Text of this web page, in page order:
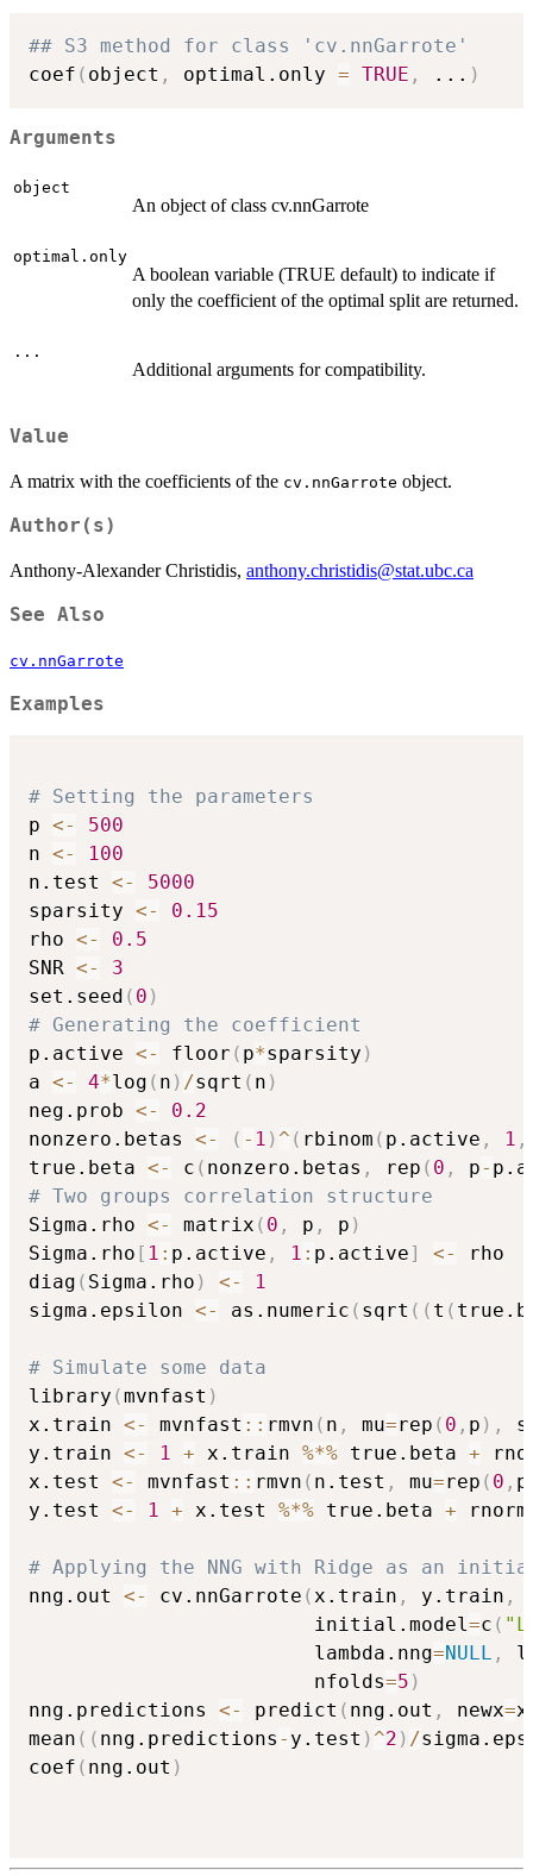
## S3 method for class 'cv.nnGarrote'
coef ( object , optimal.only = TRUE , ... )
Arguments
object
An object of class cv.nnGarrote
optimal.only
A boolean variable (TRUE default) to indicate if
only the coefficient of the optimal split are returned.
...
Additional arguments for compatibility.
Value
A matrix with the coefficients of the cv.nnGarrote object.
Author(s)
Anthony-Alexander Christidis, anthony.christidis@stat.ubc.ca
See Also
cv.nnGarrote
Examples
# Setting the parameters
p <-
500
n <-
100
n.test <-
5000
sparsity <-
0.15
rho <-
0.5
SNR <-
3
set.seed ( 0 )
# Generating the coefficient
p.active <- floor ( p*sparsity )
a <- 4*log ( n ) /sqrt ( n )
neg.prob <-
0.2
nonzero.betas <- ( - 1 ) ^ ( rbinom ( p.active , 1 ,
true.beta <- c ( nonzero.betas , rep ( 0 , p-
# Two groups correlation structure
Sigma.rho <- matrix ( 0 , p , p )
Sigma.rho [ 1 : p.active , 1 : p.active] <-
rho
diag ( Sigma.rho ) <-
1
sigma.epsilon <- as.numeric ( sqrt ( ( t (
# Simulate some data
library (mvnfast )
x.train <- mvnfast :: rmvn ( n , mu=rep ( 0 , p ) ,
y.train <- 1 + x.train %*% true.beta +
x.test <- mvnfast :: rmvn ( n.test , mu=rep ( 0 , p
y.test <- 1 + x.test %*% true.beta + rnorm
# Applying the NNG with Ridge as an
nng.out <- cv.nnGarrote (x.train , y.train ,
                        initial.model
=c (
                        lambda.nng
=NULL ,
                        nfolds
=5 )
nng.predictions <- predict ( nng.out , newx=
mean ( ( nng.predictions - y.test ) ^2 ) /
coef ( nng.out )